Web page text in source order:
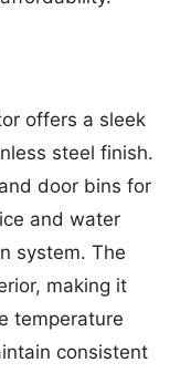
offers a sleek
steel finish.
door bins for
and water
system. The
making it
temperature
consistent